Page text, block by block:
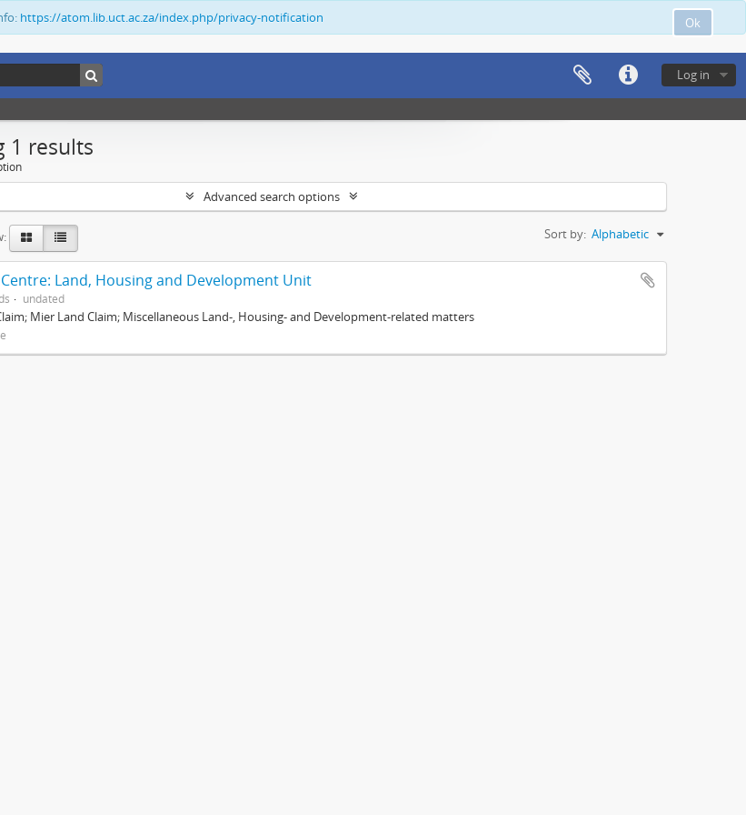
Ok
https://atom.lib.uct.ac.za/index.php/privacy-notification
Log in
1 results
Advanced search options
Sort by: Alphabetic
Land, Housing and Development Unit
undated
Mier Land Claim; Miscellaneous Land-, Housing- and Development-related matters